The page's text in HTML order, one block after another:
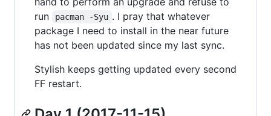
run
pacman -Syu . I pray that whatever
package I need to install in the near future
has not been updated since my last sync.
Stylish keeps getting updated every second
FF restart.